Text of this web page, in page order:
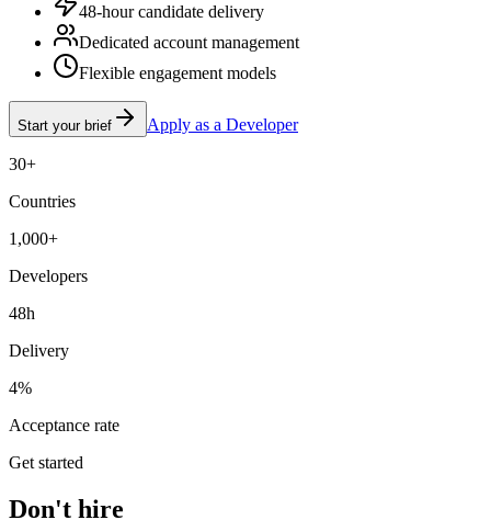
48-hour candidate delivery
Dedicated account management
Flexible engagement models
Start your brief Apply as a Developer
30+
Countries
1,000+
Developers
48h
Delivery
4%
Acceptance rate
Get started
Don't hire